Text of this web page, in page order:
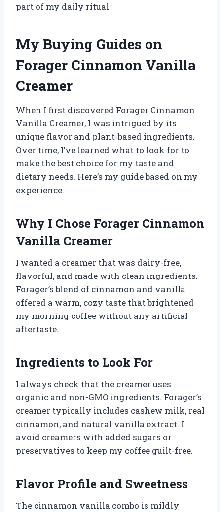
part of my daily ritual.
My Buying Guides on
Forager Cinnamon Vanilla
Creamer
When I first discovered Forager Cinnamon
Vanilla Creamer, I was intrigued by its
unique flavor and plant-based ingredients.
Over time, I’ve learned what to look for to
make the best choice for my taste and
dietary needs. Here’s my guide based on my
experience.
Why I Chose Forager Cinnamon
Vanilla Creamer
I wanted a creamer that was dairy-free,
flavorful, and made with clean ingredients.
Forager’s blend of cinnamon and vanilla
offered a warm, cozy taste that brightened
my morning coffee without any artificial
aftertaste.
Ingredients to Look For
I always check that the creamer uses
organic and non-GMO ingredients. Forager’s
creamer typically includes cashew milk, real
cinnamon, and natural vanilla extract. I
avoid creamers with added sugars or
preservatives to keep my coffee guilt-free.
Flavor Profile and Sweetness
The cinnamon vanilla combo is mildly